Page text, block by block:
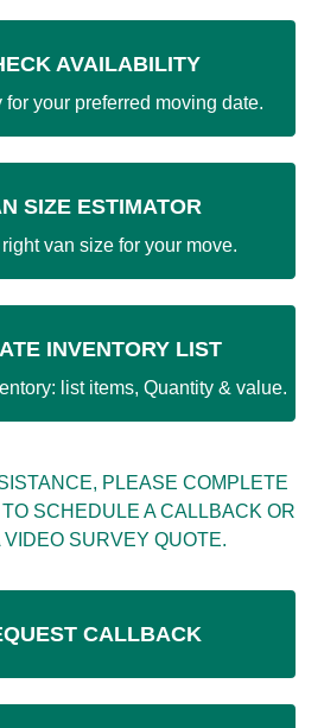
AVAILABILITY
your preferred moving date.
SIZE ESTIMATOR
van size for your move.
INVENTORY LIST
list items, Quantity & value.
PLEASE COMPLETE
SCHEDULE A CALLBACK OR
VIDEO SURVEY QUOTE.
CALLBACK